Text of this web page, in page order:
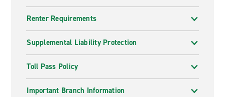
Renter Requirements
Supplemental Liability Protection
Toll Pass Policy
Important Branch Information